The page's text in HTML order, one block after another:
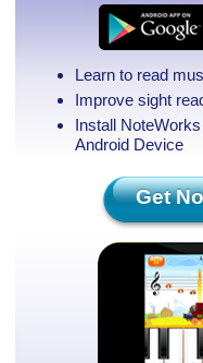
Learn to read
Improve sight
Install
Android Device
Get